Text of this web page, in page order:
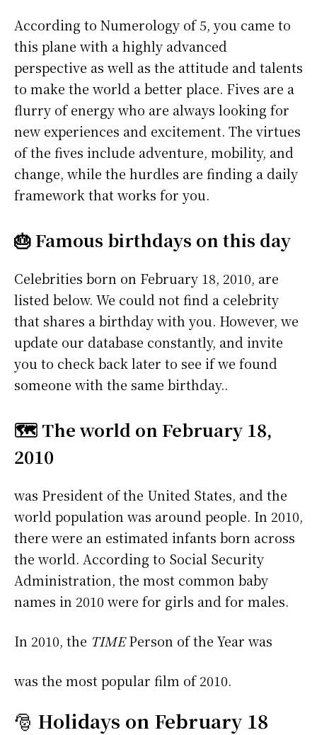
According to Numerology of 5, you came to
this plane with a highly advanced
perspective as well as the attitude and talents
to make the world a better place. Fives are a
flurry of energy who are always looking for
new experiences and excitement. The virtues
of the fives include adventure, mobility, and
change, while the hurdles are finding a daily
framework that works for you.
🎂 Famous birthdays on this day
Celebrities born on February 18, 2010, are
listed below. We could not find a celebrity
that shares a birthday with you. However, we
update our database constantly, and invite
you to check back later to see if we found
someone with the same birthday..
🗺️ The world on February 18,
2010
was President of the United States, and the
world population was around people. In 2010,
there were an estimated infants born across
the world. According to Social Security
Administration, the most common baby
names in 2010 were for girls andfor males.
In 2010, the TIMEPerson of the Year was
was the most popular film of 2010.
🎅 Holidays on February 18